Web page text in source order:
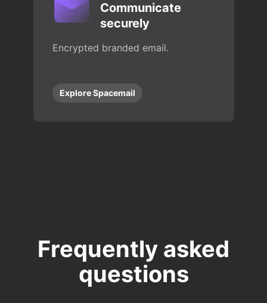
Communicate
securely
Encrypted branded email.
Explore Spacemail
Frequently asked
questions